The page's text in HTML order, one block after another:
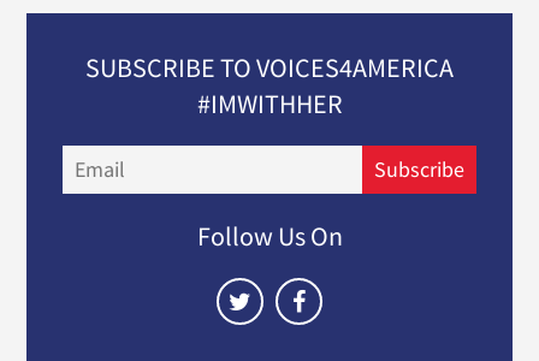
SUBSCRIBE TO VOICES4AMERICA
#IMWITHHER
Subscribe
Follow Us On